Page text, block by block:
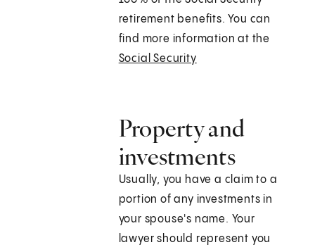
retirement benefits. You can
find more information at the
Social Security
Property and
investments
Usually, you have a claim to a
portion of any investments in
your spouse's name. Your
lawyer should represent you